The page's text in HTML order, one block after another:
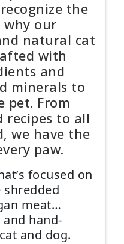
the
why our
natural cat
with
and
minerals to
pet. From
recipes to all
we have the
paw.
focused on
meat…
hand-
and dog.